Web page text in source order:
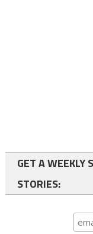
GET A WEEKLY
STORIES: